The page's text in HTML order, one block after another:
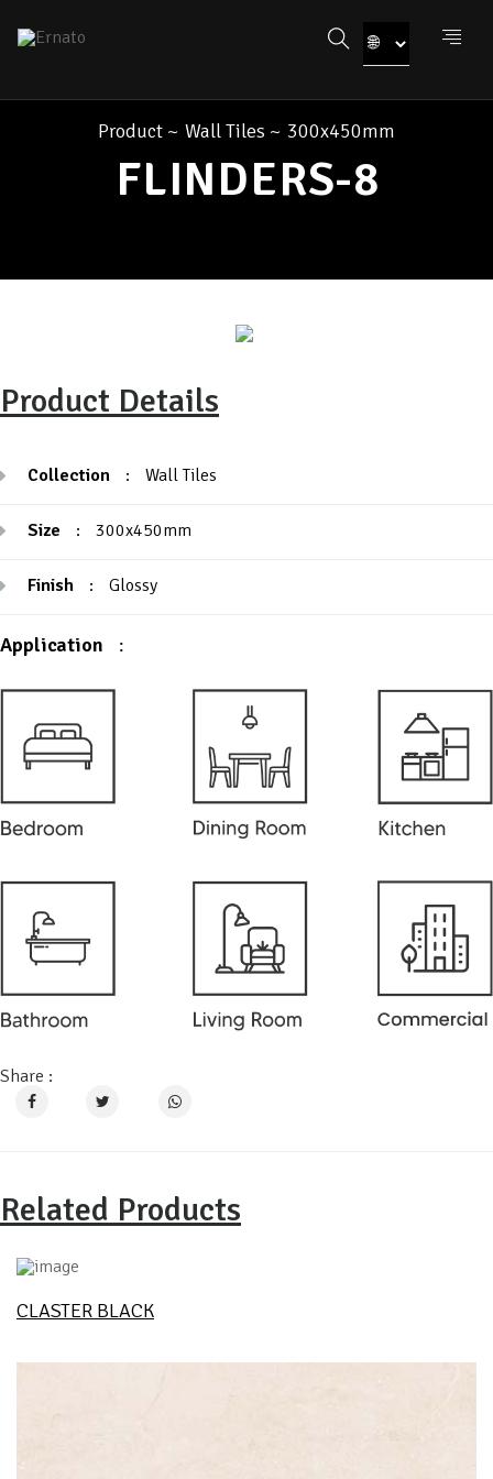
Product ~ Wall Tiles ~ 300x450mm
FLINDERS-8
Product Details
Collection : Wall Tiles
Size : 300x450mm
Finish : Glossy
Application :
Share :
Related Products
CLASTER BLACK